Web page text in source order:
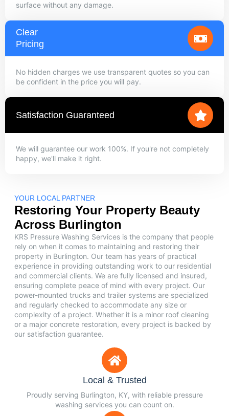
surface without any damage.
Clear
Pricing
No hidden charges we use transparent quotes so you can
be confident in the price you will pay.
Satisfaction Guaranteed
We will guarantee our work 100%. If you're not completely
happy, we'll make it right.
YOUR LOCAL PARTNER
Restoring Your Property Beauty
Across Burlington
KRS Pressure Washing Services is the company that people
rely on when it comes to maintaining and restoring their
property in Burlington. Our team has years of practical
experience in providing outstanding work to our residential
and commercial clients. We are fully licensed and insured,
ensuring complete peace of mind with every project. Our
power-mounted trucks and trailer systems are specialized
and regularly checked to accommodate any size or
complexity of a project. Whether it is a minor roof cleaning
or a major concrete restoration, every project is backed by
our satisfaction guarantee.
Local & Trusted
Proudly serving Burlington, KY, with reliable pressure
washing services you can count on.